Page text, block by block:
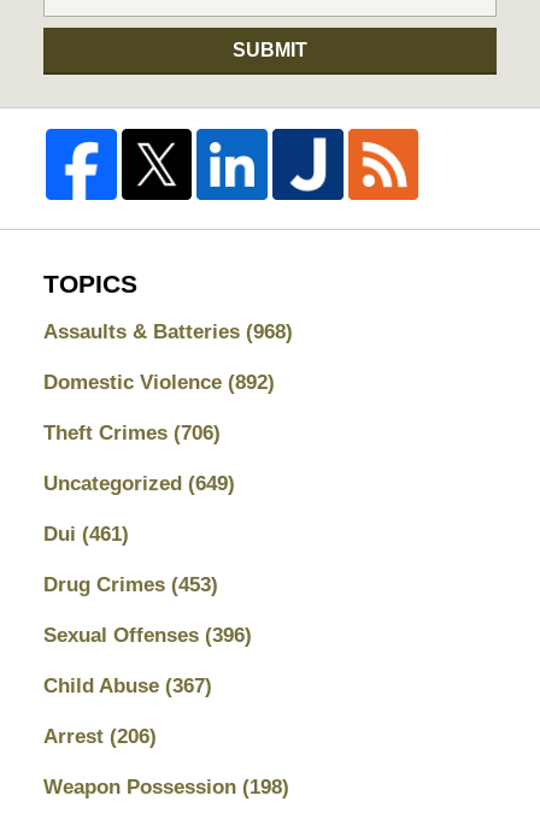
SUBMIT
TOPICS
Assaults & Batteries (968)
Domestic Violence (892)
Theft Crimes (706)
Uncategorized (649)
Dui (461)
Drug Crimes (453)
Sexual Offenses (396)
Child Abuse (367)
Arrest (206)
Weapon Possession (198)